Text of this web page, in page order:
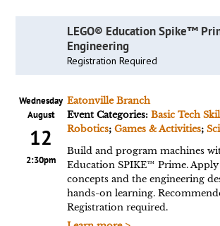
LEGO® Education Spike™
Engineering
Registration Required
Wednesday
August
12
2:30pm
Eatonville Branch
Event Categories: Basic Tech
Robotics; Games & Activities;
Build and program machines
Education SPIKE™ Prime.
concepts and the engineering
hands-on learning.
Registration required.